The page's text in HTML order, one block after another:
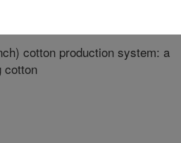
cotton production system: a
cotton